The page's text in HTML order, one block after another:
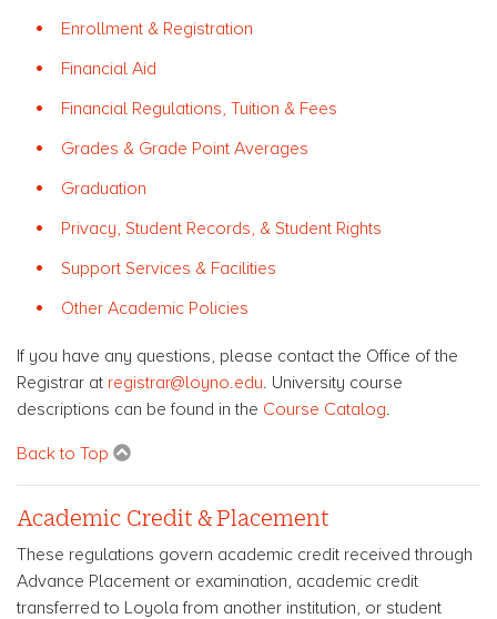
Enrollment & Registration
Financial Aid
Financial Regulations, Tuition & Fees
Grades & Grade Point Averages
Graduation
Privacy, Student Records, & Student Rights
Support Services & Facilities
Other Academic Policies
If you have any questions, please contact the Office of the
Registrar at registrar@loyno.edu . University course
descriptions can be found in the Course Catalog
Back to Top
Academic Credit & Placement
These regulations govern academic credit received through
Advance Placement or examination, academic credit
transferred to Loyola from another institution, or student